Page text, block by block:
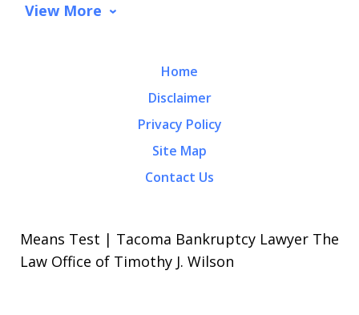
View More
Home
Disclaimer
Privacy Policy
Site Map
Contact Us
Means Test | Tacoma Bankruptcy Lawyer The
Law Office of Timothy J. Wilson